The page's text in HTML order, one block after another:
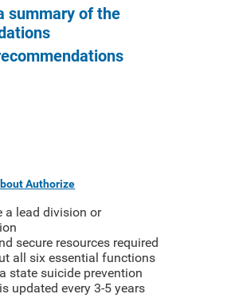
summary of the
Authorize
a lead division or
secure resources required
all six essential functions
state suicide prevention
updated every 3-5 years